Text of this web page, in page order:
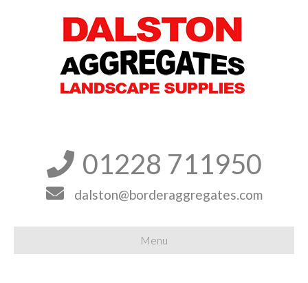
 01228 711950
 dalston@borderaggregates.com
Menu